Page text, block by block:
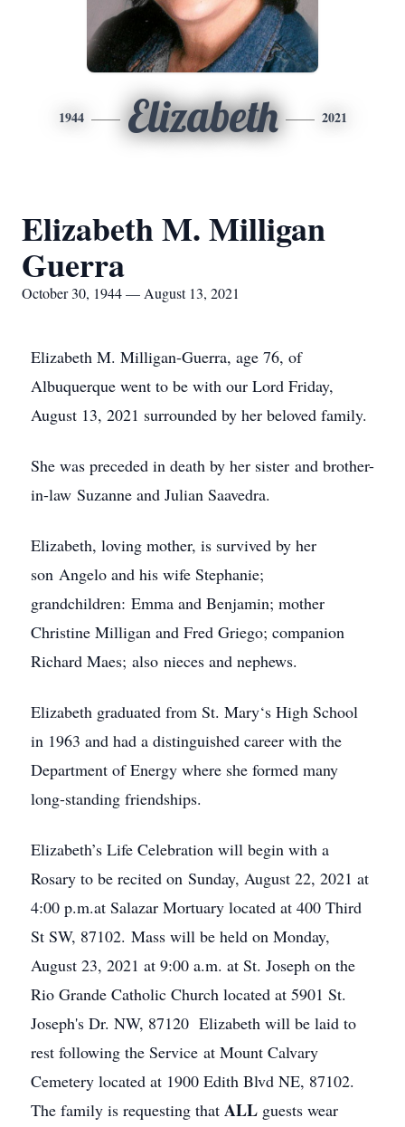
1944 Elizabeth 2021
Elizabeth M. Milligan
Guerra
October 30, 1944 — August 13, 2021
Elizabeth M. Milligan-Guerra, age 76, of
Albuquerque went to be with our Lord Friday,
August 13, 2021 surrounded by her beloved family.
She was preceded in death by her sister and brother-
in-law Suzanne and Julian Saavedra.
Elizabeth, loving mother, is survived by her
son Angelo and his wife Stephanie;
grandchildren: Emma and Benjamin; mother
Christine Milligan and Fred Griego; companion
Richard Maes; also nieces and nephews.
Elizabeth graduated from St. Mary‘s High School
in 1963 and had a distinguished career with the
Department of Energy where she formed many
long-standing friendships.
Elizabeth’s Life Celebration will begin with a
Rosary to be recited on Sunday, August 22, 2021 at
4:00 p.m.at Salazar Mortuary located at 400 Third
St SW, 87102. Mass will be held on Monday,
August 23, 2021 at 9:00 a.m. at St. Joseph on the
Rio Grande Catholic Church located at 5901 St.
Joseph's Dr. NW, 87120 Elizabeth will be laid to
rest following the Service at Mount Calvary
Cemetery located at 1900 Edith Blvd NE, 87102.
The family is requesting that ALL guests wear